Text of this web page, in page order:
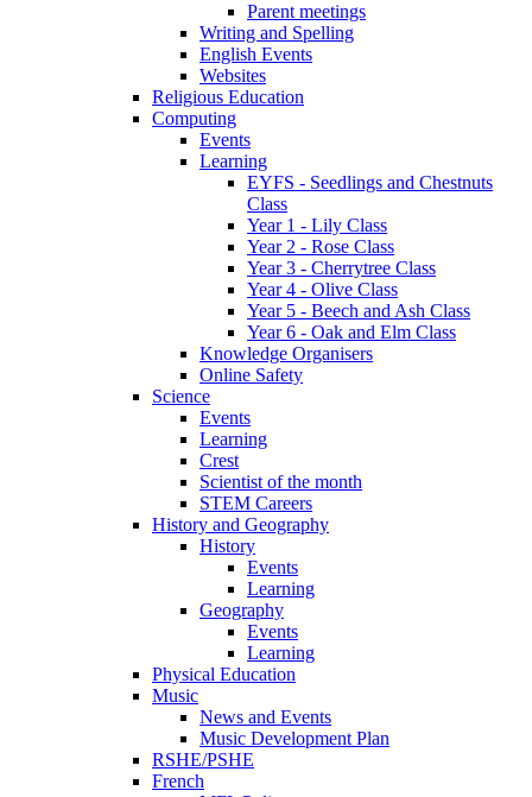
Parent meetings
Writing and Spelling
English Events
Websites
Religious Education
Computing
Events
Learning
EYFS - Seedlings and Chestnuts
Class
Year 1 - Lily Class
Year 2 - Rose Class
Year 3 - Cherrytree Class
Year 4 - Olive Class
Year 5 - Beech and Ash Class
Year 6 - Oak and Elm Class
Knowledge Organisers
Online Safety
Science
Events
Learning
Crest
Scientist of the month
STEM Careers
History and Geography
History
Events
Learning
Geography
Events
Learning
Physical Education
Music
News and Events
Music Development Plan
RSHE/PSHE
French